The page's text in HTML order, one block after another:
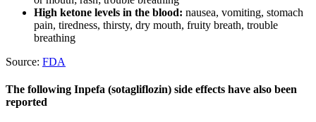
High ketone levels in the blood: nausea, vomiting, stomach
pain, tiredness, thirsty, dry mouth, fruity breath, trouble
breathing
Source: FDA
The following Inpefa (sotagliflozin) side effects have also been
reported